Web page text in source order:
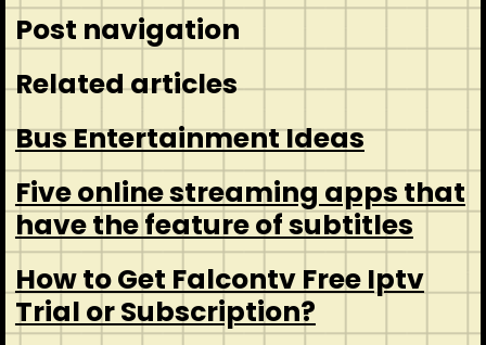
Post navigation
Related articles
Bus Entertainment Ideas
Five online streaming apps that
have the feature of subtitles
How to Get Falcontv Free Iptv
Trial or Subscription?